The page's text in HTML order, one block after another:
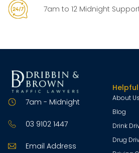
7am to 12 Midnight
7am - Midnight
03 9102 1447
Email Address
Helpful
About Us
Blog
Drink
Drug